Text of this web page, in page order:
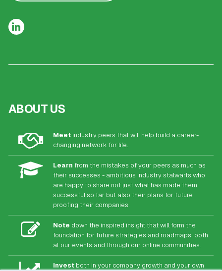
ABOUT US
Meetindustry peers that will help build a career-
changing network for life.
Learn from the mistakes of your peers as much as
their successes - ambitious industry stalwarts who
are happy to share not just what has made them
successful so far but also their plans for future
proofing their companies.
Note down the inspired insight that will form the
foundation for future strategies and roadmaps, both
at our events and through our online communities.
Investboth in your company growth and your own